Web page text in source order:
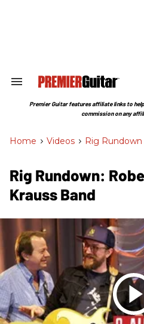
Search
Section
Premier Guitar features affiliate links to
commission on any
Home > Videos > Rig Rundown
Rig Rundown:
Krauss Band